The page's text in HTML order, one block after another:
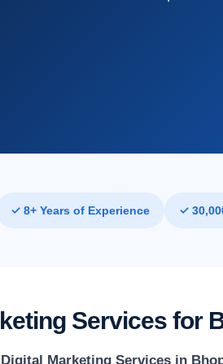
✓ 8+ Years of Experience ✓
Services for
Digital Marketing Services in